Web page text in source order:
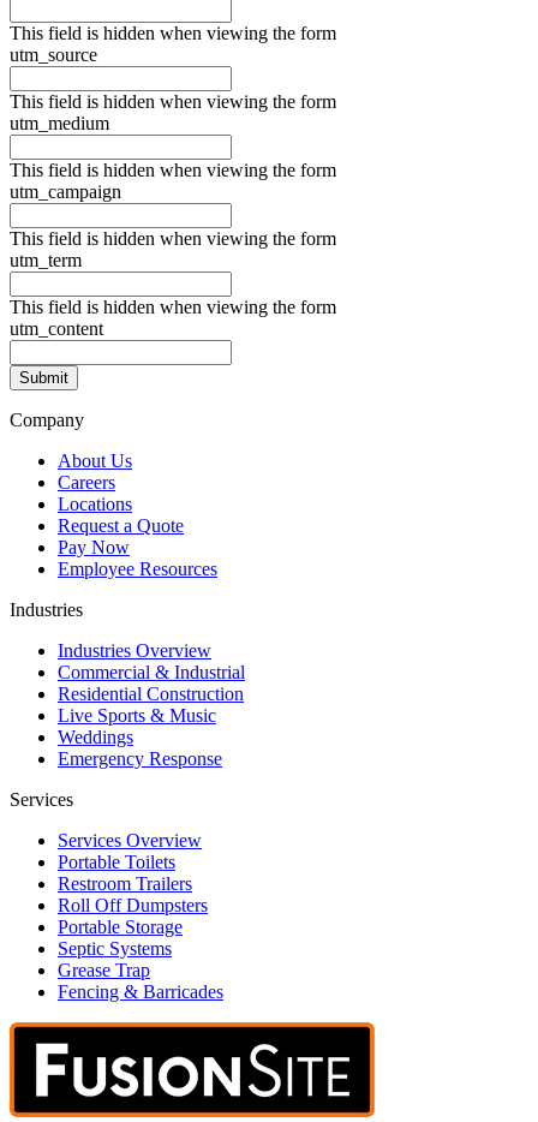
This field is hidden when viewing the form
utm_source
This field is hidden when viewing the form
utm_medium
This field is hidden when viewing the form
utm_campaign
This field is hidden when viewing the form
utm_term
This field is hidden when viewing the form
utm_content
Company
About Us
Careers
Locations
Request a Quote
Pay Now
Employee Resources
Industries
Industries Overview
Commercial & Industrial
Residential Construction
Live Sports & Music
Weddings
Emergency Response
Services
Services Overview
Portable Toilets
Restroom Trailers
Roll Off Dumpsters
Portable Storage
Septic Systems
Grease Trap
Fencing & Barricades